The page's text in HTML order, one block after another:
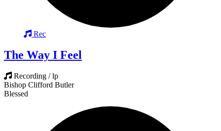
Rec
The Way I Feel
Recording / lp
Bishop Clifford Butler
Blessed